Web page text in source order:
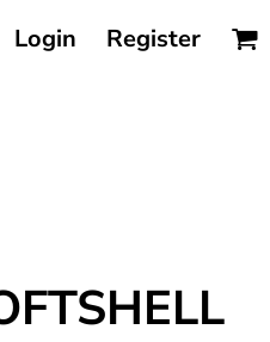
Login Register